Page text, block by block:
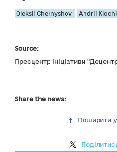
Oleksii Chernyshov Andrii
Source:
Пресцентр ініціативи
Share the news:
Поширити